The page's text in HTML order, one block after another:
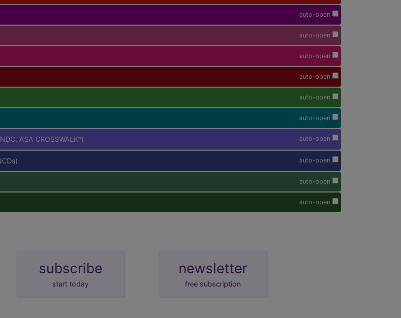
auto-open
auto-open
auto-open
auto-open
auto-open
auto-open
auto-open
ASA CROSSWALK® )
auto-open
auto-open
auto-open
subscribe
start today
newsletter
free subscription